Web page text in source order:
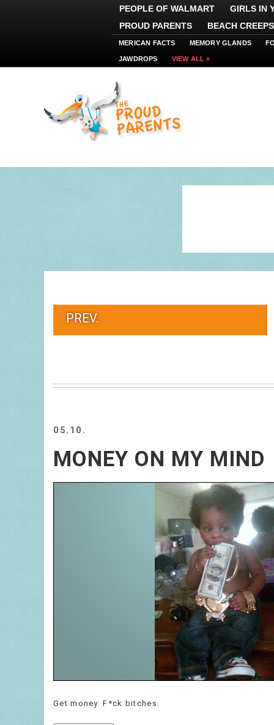
PEOPLE OF WALMART
GIRLS IN
PROUD PARENTS
BEACH CREEPS
MERICAN FACTS MEMORY GLANDS
JAWDROPS VIEW ALL »
PREV.
05.10.
MONEY ON MY MIND
Get money. F*ck bitches.